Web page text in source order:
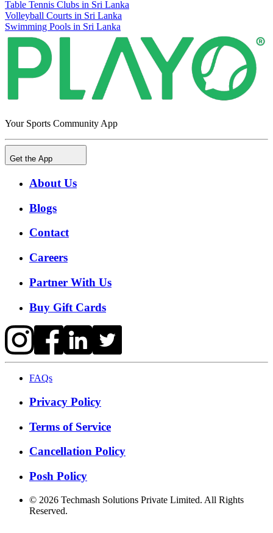
Table Tennis Clubs in Sri Lanka
Volleyball Courts in Sri Lanka
Swimming Pools in Sri Lanka
Your Sports Community App
Get the App
About Us
Blogs
Contact
Careers
Partner With Us
Buy Gift Cards
FAQs
Privacy Policy
Terms of Service
Cancellation Policy
Posh Policy
© 2026 Techmash Solutions Private Limited. All Rights
Reserved.